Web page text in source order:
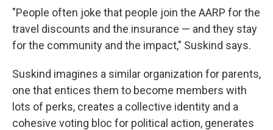
"People often joke that people join the AARP for the
travel discounts and the insurance — and they stay
for the community and the impact," Suskind says.
Suskind imagines a similar organization for parents,
one that entices them to become members with
lots of perks, creates a collective identity and a
cohesive voting bloc for political action, generates